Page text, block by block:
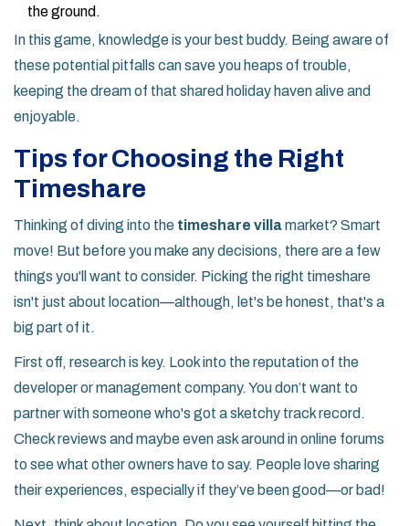
the ground.
In this game, knowledge is your best buddy. Being aware of
these potential pitfalls can save you heaps of trouble,
keeping the dream of that shared holiday haven alive and
enjoyable.
Tips for Choosing the Right
Timeshare
Thinking of diving into the timeshare villamarket? Smart
move! But before you make any decisions, there are a few
things you'll want to consider. Picking the right timeshare
isn't just about location—although, let's be honest, that's a
big part of it.
First off, research is key. Look into the reputation of the
developer or management company. You don’t want to
partner with someone who's got a sketchy track record.
Check reviews and maybe even ask around in online forums
to see what other owners have to say. People love sharing
their experiences, especially if they’ve been good—or bad!